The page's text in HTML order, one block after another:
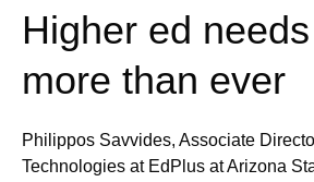
Higher ed
more than ever
Philippos Savvides, Associate
Technologies at EdPlus at Arizona